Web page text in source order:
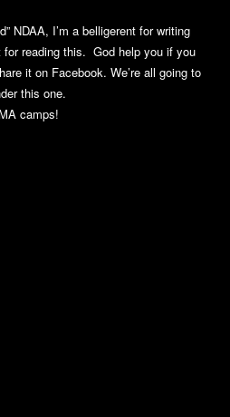
NDAA, I’m a belligerent for writing
for reading this. God help you if you
it on Facebook. We’re all going to
this one.
camps!